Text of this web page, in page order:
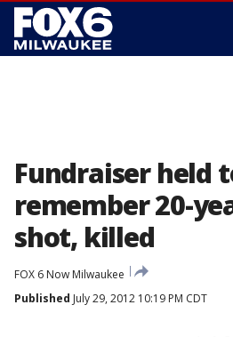
Fundraiser held
remember 20-
shot, killed
FOX 6 Now Milwaukee
Published July 29, 2012 10:19 PM CDT